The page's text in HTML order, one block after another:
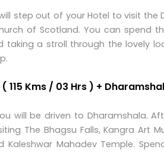
step out of your Hotel to visit the
of Scotland. You can spend
taking a stroll through the lovely
Kms / 03 Hrs ) +
will be driven to Dharamshala.
The Bhagsu Falls, Kangra Art
Kaleshwar Mahadev Temple.